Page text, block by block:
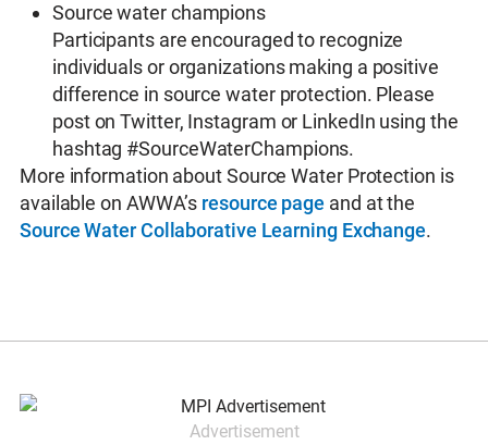
Source water champions
Participants are encouraged to recognize
individuals or organizations making a positive
difference in source water protection. Please
post on Twitter, Instagram or LinkedIn using the
hashtag #SourceWaterChampions.
More information about Source Water Protection is
available on AWWA’s resource page and at the
Source Water Collaborative Learning Exchange.
Advertisement